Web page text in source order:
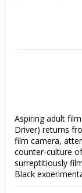
Aspiring adult
Driver) returns
film camera,
counter-culture
surreptitiously
Black